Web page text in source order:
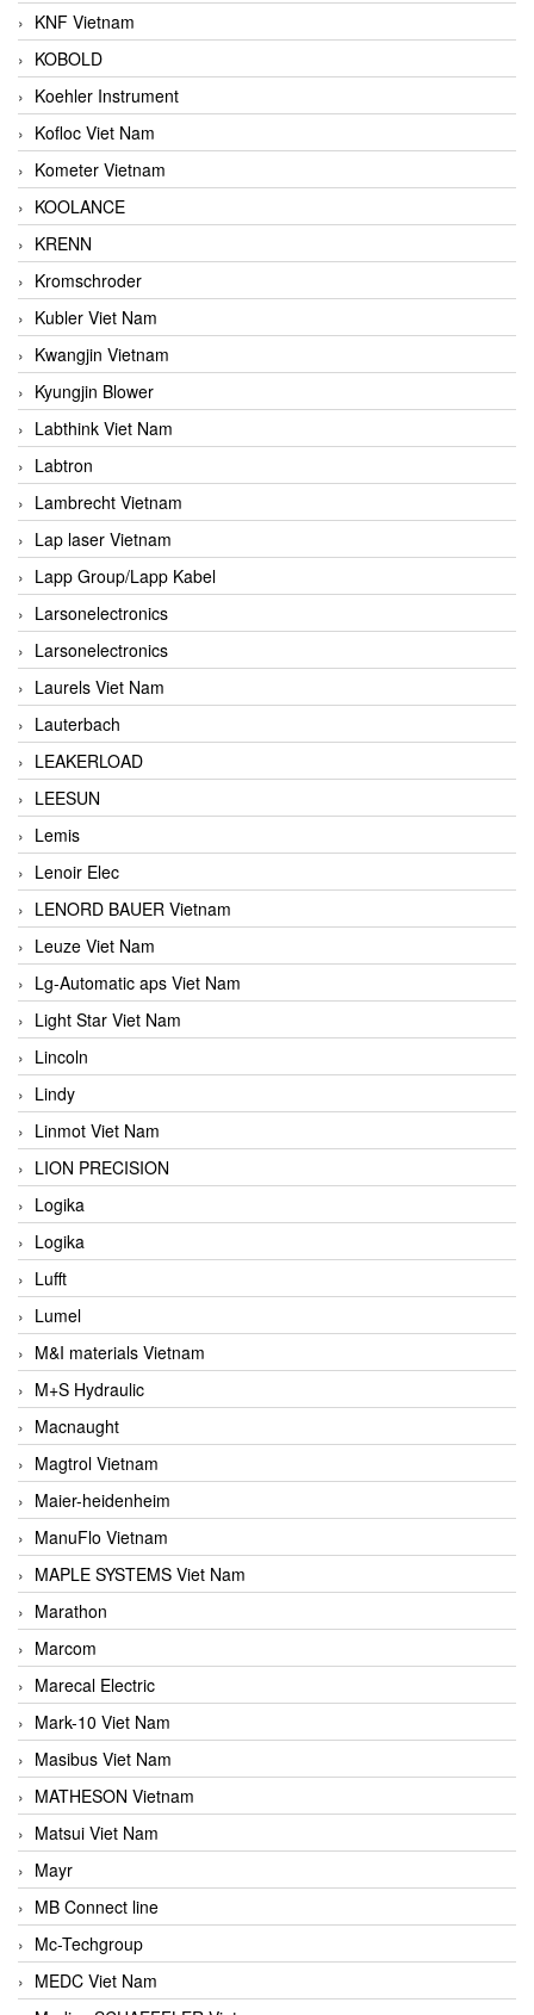
KNF Vietnam
KOBOLD
Koehler Instrument
Kofloc Viet Nam
Kometer Vietnam
KOOLANCE
KRENN
Kromschroder
Kubler Viet Nam
Kwangjin Vietnam
Kyungjin Blower
Labthink Viet Nam
Labtron
Lambrecht Vietnam
Lap laser Vietnam
Lapp Group/Lapp Kabel
Larsonelectronics
Larsonelectronics
Laurels Viet Nam
Lauterbach
LEAKERLOAD
LEESUN
Lemis
Lenoir Elec
LENORD BAUER Vietnam
Leuze Viet Nam
Lg-Automatic aps Viet Nam
Light Star Viet Nam
Lincoln
Lindy
Linmot Viet Nam
LION PRECISION
Logika
Logika
Lufft
Lumel
M&I materials Vietnam
M+S Hydraulic
Macnaught
Magtrol Vietnam
Maier-heidenheim
ManuFlo Vietnam
MAPLE SYSTEMS Viet Nam
Marathon
Marcom
Marecal Electric
Mark-10 Viet Nam
Masibus Viet Nam
MATHESON Vietnam
Matsui Viet Nam
Mayr
MB Connect line
Mc-Techgroup
MEDC Viet Nam